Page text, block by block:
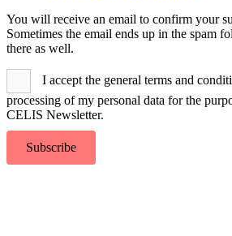
You will receive an email to confirm your
Sometimes the email ends up in the spam
there as well.
I accept the general terms and
processing of my personal data for the
CELIS Newsletter.
Subscribe